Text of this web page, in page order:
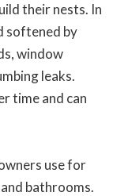
their nests. In
softened by
window
leaks.
time and can
use for
bathrooms.